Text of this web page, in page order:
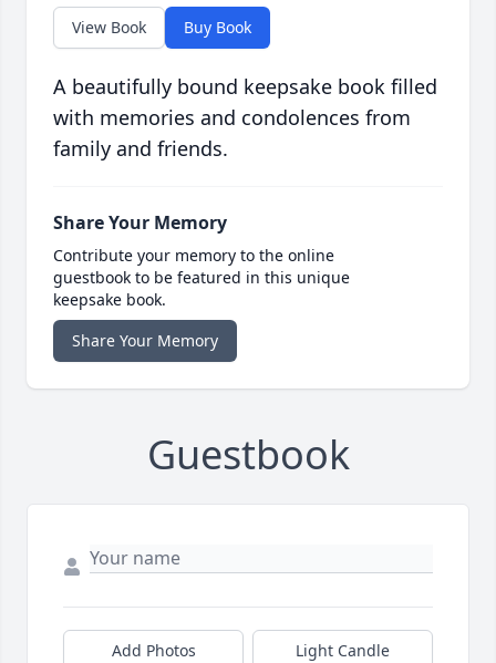
View Book Buy Book
A beautifully bound keepsake book filled
with memories and condolences from
family and friends.
Share Your Memory
Contribute your memory to the online
guestbook to be featured in this unique
keepsake book.
Share Your Memory
Guestbook
Add Photos Light Candle